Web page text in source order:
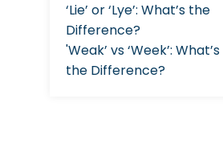
‘Lie’ or ‘Lye’: What’s the
Difference?
'Weak’ vs ‘Week’: What’s
the Difference?